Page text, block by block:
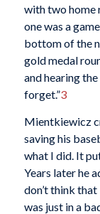
with two home
one was a
bottom of the
gold medal
and hearing
forget.”3
Mientkiewicz
saving his
what I did. It
Years later he
don’t think that
was just in a